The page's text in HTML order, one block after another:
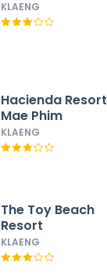
KLAENG
Hacienda Resort
Mae Phim
KLAENG
The Toy Beach
Resort
KLAENG